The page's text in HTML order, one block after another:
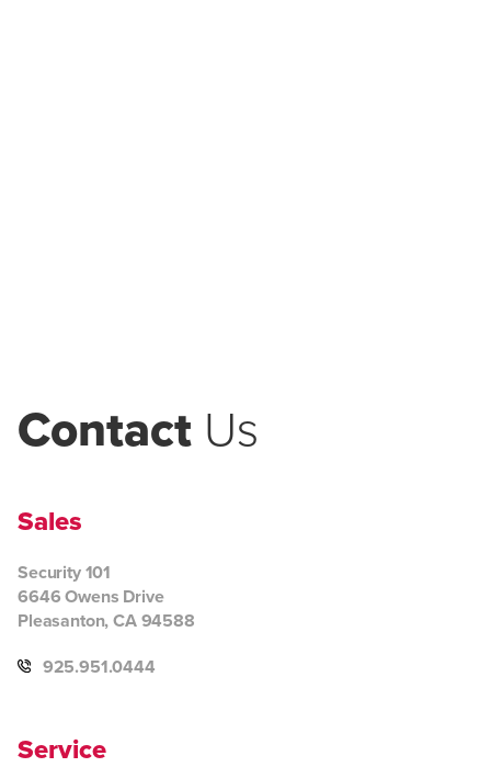
Contact Us
Sales
Security 101
6646 Owens Drive
Pleasanton, CA 94588
925.951.0444
Service